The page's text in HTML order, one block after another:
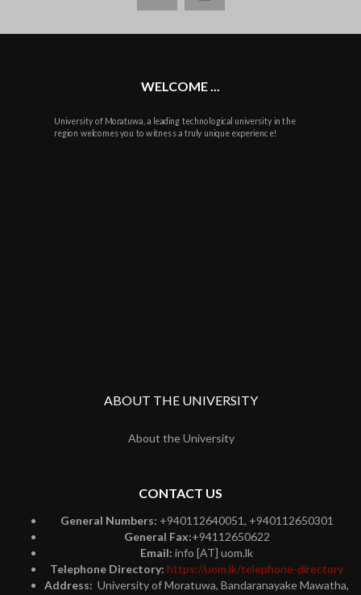
WELCOME ...
University of Moratuwa, a leading technological university in the
region welcomes you to witness a truly unique experience!
ABOUT THE UNIVERSITY
About the University
CONTACT US
General Numbers: +940112640051, +940112650301
General Fax:+94112650622
Email: info [AT] uom.lk
Telephone Directory: https://uom.lk/telephone-directory
Address: University of Moratuwa, Bandaranayake Mawatha,